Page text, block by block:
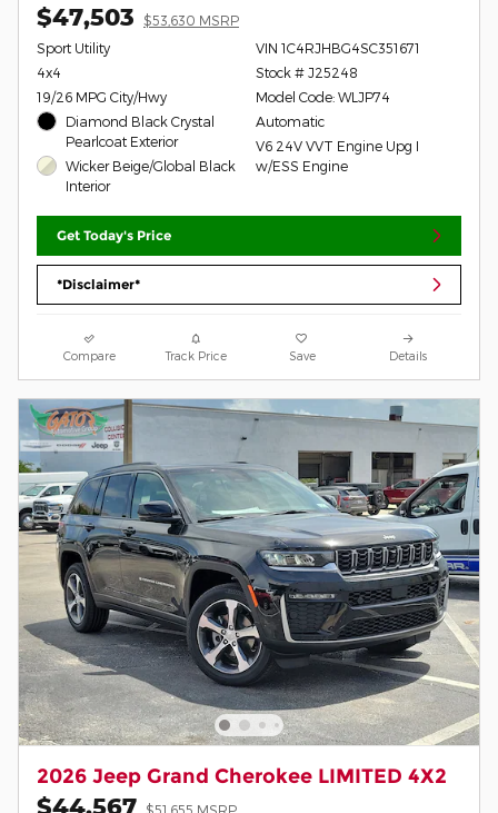
$47,503
$53,630 MSRP
Sport Utility
4x4
19/26 MPG City/Hwy
Diamond Black Crystal
Pearlcoat Exterior
Wicker Beige/Global Black
Interior
VIN 1C4RJHBG4SC351671
Stock # J25248
Model Code: WLJP74
Automatic
V6 24V VVT Engine Upg I
w/ESS Engine
Get Today's Price
*Disclaimer*
Compare Track Price Save Details
2026 Jeep Grand Cherokee LIMITED 4X2
$44,567 $51,655 MSRP